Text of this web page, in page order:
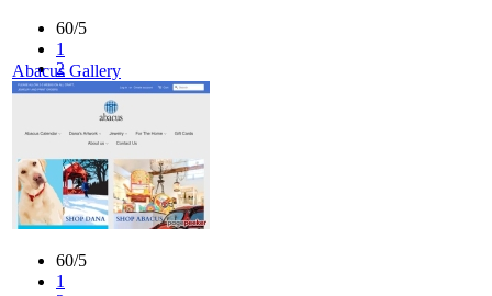
60/5
1
2
3
5
Abacus Gallery
60/5
1